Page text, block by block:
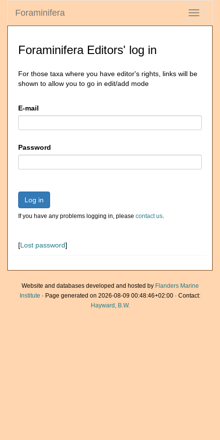
Toggle
Foraminifera
Foraminifera Editors' log in
For those taxa where you have editor's rights, links will be
shown to allow you to go in edit/add mode
E-mail
Password
Log in
If you have any problems logging in, please contact us.
[Lost password]
Website and databases developed and hosted by Flanders Marine
Institute · Page generated on 2026-08-09 00:48:46+02:00 · Contact:
Hayward, B.W.